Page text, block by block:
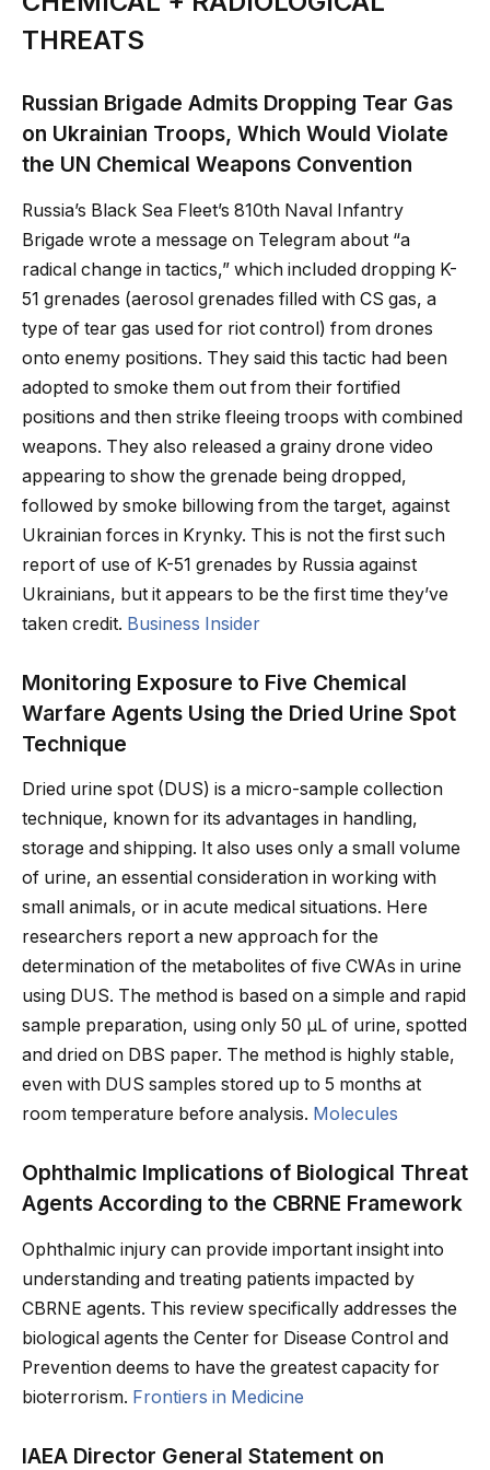
THREATS
Russian Brigade Admits Dropping Tear Gas
on Ukrainian Troops, Which Would Violate
the UN Chemical Weapons Convention
Russia’s Black Sea Fleet’s 810th Naval Infantry
Brigade wrote a message on Telegram about “a
radical change in tactics,” which included dropping K-
51 grenades (aerosol grenades filled with CS gas, a
type of tear gas used for riot control) from drones
onto enemy positions. They said this tactic had been
adopted to smoke them out from their fortified
positions and then strike fleeing troops with combined
weapons. They also released a grainy drone video
appearing to show the grenade being dropped,
followed by smoke billowing from the target, against
Ukrainian forces in Krynky. This is not the first such
report of use of K-51 grenades by Russia against
Ukrainians, but it appears to be the first time they’ve
taken credit. Business Insider
Monitoring Exposure to Five Chemical
Warfare Agents Using the Dried Urine Spot
Technique
Dried urine spot (DUS) is a micro-sample collection
technique, known for its advantages in handling,
storage and shipping. It also uses only a small volume
of urine, an essential consideration in working with
small animals, or in acute medical situations. Here
researchers report a new approach for the
determination of the metabolites of five CWAs in urine
using DUS. The method is based on a simple and rapid
sample preparation, using only 50 µL of urine, spotted
and dried on DBS paper. The method is highly stable,
even with DUS samples stored up to 5 months at
room temperature before analysis. Molecules
Ophthalmic Implications of Biological Threat
Agents According to the CBRNE Framework
Ophthalmic injury can provide important insight into
understanding and treating patients impacted by
CBRNE agents. This review specifically addresses the
biological agents the Center for Disease Control and
Prevention deems to have the greatest capacity for
bioterrorism. Frontiers in Medicine
IAEA Director General Statement on